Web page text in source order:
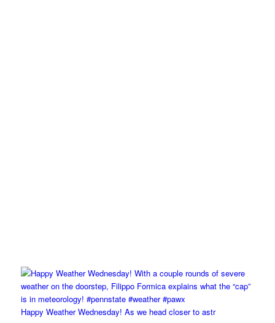
Happy Weather Wednesday! As we head closer to astr